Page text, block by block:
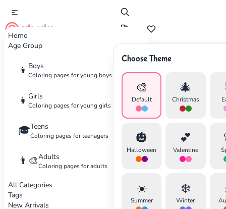
Home
Age Group
👦 Boys
Coloring pages for young boys
👧 Girls
Coloring pages for young girls
🎓Teens
Coloring pages for teenagers
👨‍🎨Adults
Coloring pages for adults
All Categories
Tags
New Arrivals
cute color
Choose Theme
🎨
Default
🎄
Christmas
🎃
Halloween
💕
Valentine
☀️
Summer
❄️
Winter
Advertisement